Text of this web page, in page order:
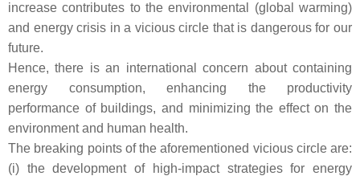
increase contributes to the environmental (global warming)
and energy crisis in a vicious circle that is dangerous for our
future.
Hence, there is an international concern about containing
energy consumption, enhancing the productivity
performance of buildings, and minimizing the effect on the
environment and human health.
The breaking points of the aforementioned vicious circle are:
(i) the development of high-impact strategies for energy